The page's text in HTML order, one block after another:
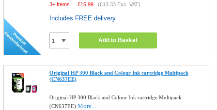
3+ Items
£15.99 (£13.33 Exc. VAT)
Includes FREE delivery
Add to Basket
Original HP 300 Black and Colour Ink cartridge Multipack
(CN637EE)
Original HP 300 Black and Colour Ink cartridge Multipack
(CN637EE)More...